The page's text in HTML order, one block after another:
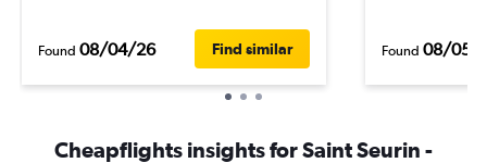
Found 08/04/26 Find similar Found 08/05/
Cheapflights insights for Saint Seurin -